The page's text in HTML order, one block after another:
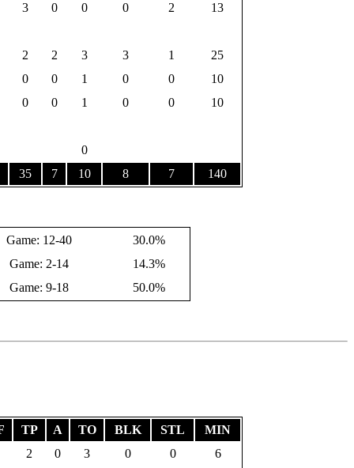
3 0 0 0 2
13
2 2 3 3 1
25
0 0 1 0 0
10
0 0 1 0 0
10
0
35 7 10 8 7 140
Game: 12-40
30.0%
Game: 2-14
14.3%
Game: 9-18 50.0%
TP A TO BLK STL
MIN
2 0 3 0 0
6